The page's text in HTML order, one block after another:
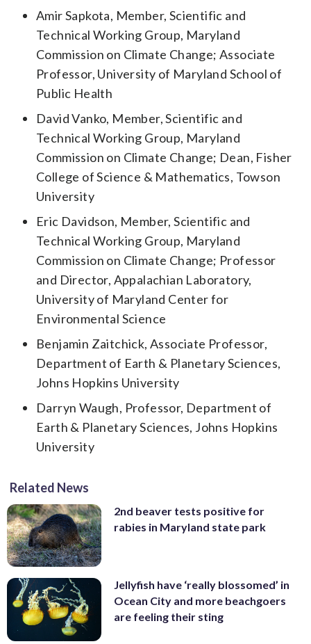
Amir Sapkota, Member, Scientific and
Technical Working Group, Maryland
Commission on Climate Change; Associate
Professor, University of Maryland School of
Public Health
David Vanko, Member, Scientific and
Technical Working Group, Maryland
Commission on Climate Change; Dean, Fisher
College of Science & Mathematics, Towson
University
Eric Davidson, Member, Scientific and
Technical Working Group, Maryland
Commission on Climate Change; Professor
and Director, Appalachian Laboratory,
University of Maryland Center for
Environmental Science
Benjamin Zaitchick, Associate Professor,
Department of Earth & Planetary Sciences,
Johns Hopkins University
Darryn Waugh, Professor, Department of
Earth & Planetary Sciences, Johns Hopkins
University
Related News
2nd beaver tests positive for
rabies in Maryland state park
Jellyfish have ‘really blossomed’ in
Ocean City and more beachgoers
are feeling their sting